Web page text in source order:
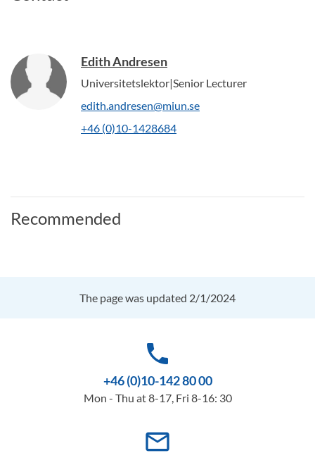
Edith Andresen
Universitetslektor|Senior Lecturer
edith.andresen@miun.se
+46 (0)10-1428684
Recommended
The page was updated 2/1/2024
phone
+46 (0)10-142 80 00
Mon - Thu at 8-17, Fri 8-16: 30
mail_outline